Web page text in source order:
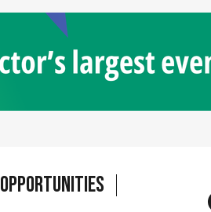
Opportunities